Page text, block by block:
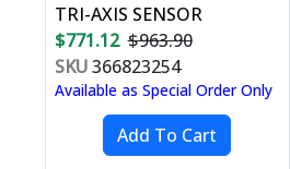
TRI-AXIS SENSOR
$771.12 $963.90
SKU366823254
Available as Special Order Only